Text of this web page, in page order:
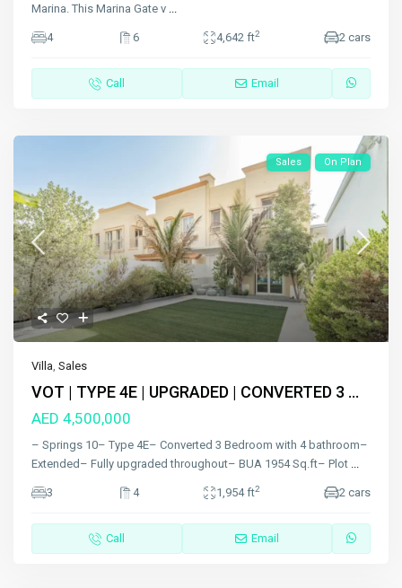
Marina. This Marina Gate v ...
4 6 4,642 ft2 2 cars
Call Email
Sales On Plan
Villa,Sales
VOT | TYPE 4E | UPGRADED | CONVERTED 3 ...
AED 4,500,000
– Springs 10– Type 4E– Converted 3 Bedroom with 4 bathroom–
Extended– Fully upgraded throughout– BUA 1954 Sq.ft– Plot ...
3 4 1,954 ft2 2 cars
Call Email